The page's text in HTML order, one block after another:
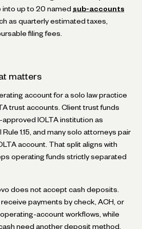
into up to 20 named sub-accounts
as quarterly estimated taxes,
filing fees.
matters
account for a solo law practice
trust accounts. Client trust funds
IOLTA institution as
1.15, and many solo attorneys pair
account. That split aligns with
operating funds strictly separated
does not accept cash deposits.
payments by check, ACH, or
account workflows, while
need another deposit method.